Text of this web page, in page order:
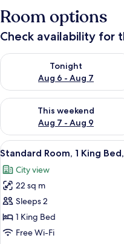
Room options
Check availability for
Tonight
Aug 6 - Aug 7
Check availability for tonight
This weekend
Aug 7 - Aug 9
Check availability for this
View
all
photos
for
Standard
Room,
1
11
Standard Room, 1 King
City view
22 sq m
Sleeps 2
1 King Bed
Free Wi-Fi